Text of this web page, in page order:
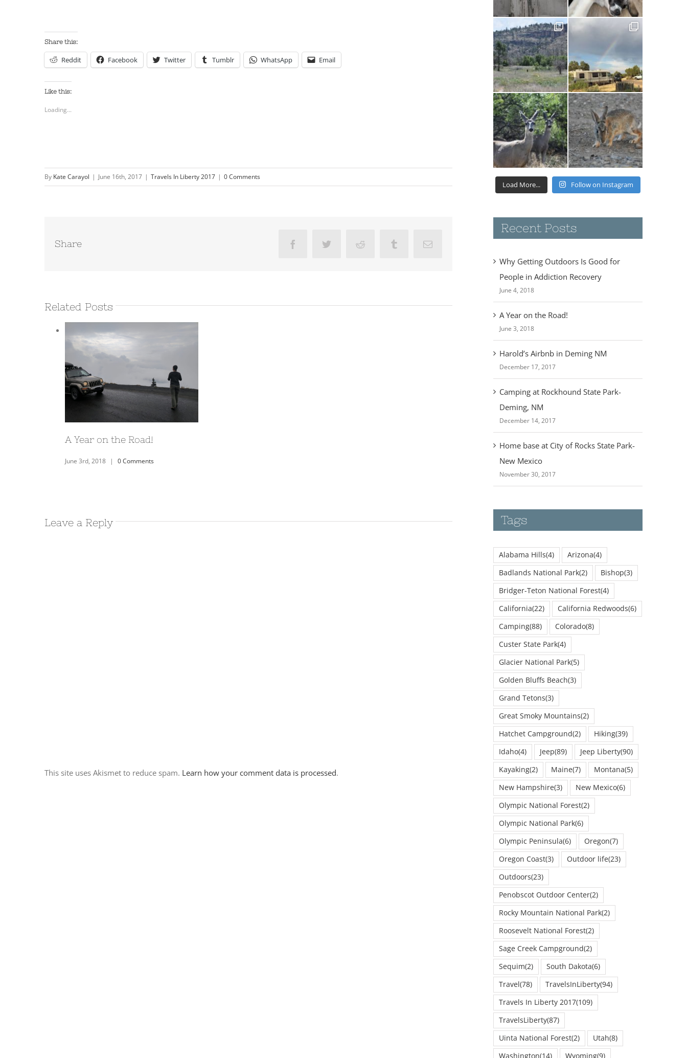
Share this:
Reddit Facebook Twitter Tumblr WhatsApp Email
Like this:
Loading...
By Kate Carayol | June 16th, 2017 | Travels In Liberty 2017 | 0 Comments
Share FacebookTwitter Reddit Tumblr Email
Related Posts
Home base at City of Rocks
State Park- New Mexico
November 30th, 2017 | 0 Comments
Leave a Reply
Load More... Follow on Instagram
Recent Posts
Why Getting Outdoors Is Good for
People in Addiction Recovery
June 4, 2018
A Year on the Road!
June 3, 2018
Harold’s Airbnb in Deming NM
December 17, 2017
Camping at Rockhound State Park-
Deming, NM
December 14, 2017
Home base at City of Rocks State Park-
New Mexico
November 30, 2017
Tags
Alabama Hills(4) Arizona(4)
Badlands National Park(2) Bishop(3)
Bridger-Teton National Forest(4)
California(22) California Redwoods(6)
Camping(88) Colorado(8)
Custer State Park(4)
Glacier National Park(5)
Golden Bluffs Beach(3)
Grand Tetons(3)
Great Smoky Mountains(2)
Hatchet Campground(2) Hiking(39)
Idaho(4) Jeep(89) Jeep Liberty(90)
Kayaking(2) Maine(7) Montana(5)
New Hampshire(3) New Mexico(6)
Olympic National Forest(2)
Olympic National Park(6)
Olympic Peninsula(6) Oregon(7)
Oregon Coast(3) Outdoor life(23)
Outdoors(23)
Penobscot Outdoor Center(2)
Rocky Mountain National Park(2)
Roosevelt National Forest(2)
Sage Creek Campground(2)
Sequim(2) South Dakota(6)
Travel (78) TravelsInLiberty(94)
Travels In Liberty 2017(109)
TravelsLiberty(87)
Uinta National Forest(2) Utah(8)
Washington(14) Wyoming(9)